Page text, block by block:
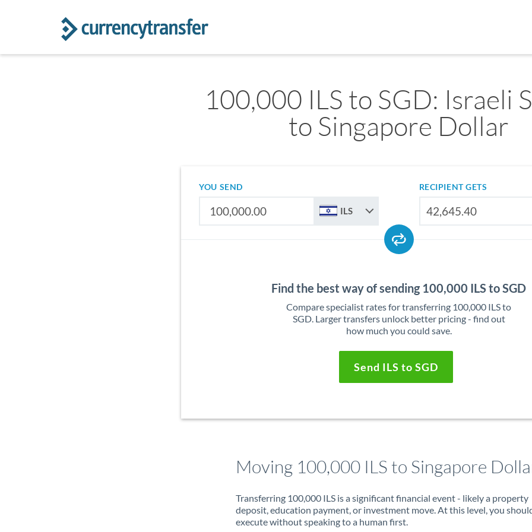
100,000 ILS to SGD: Israeli
to Singapore Dollar
YOU SEND
ILS
RECIPIENT GETS
Find the best way of sending 100,000 ILS to SGD
Compare specialist rates for transferring 100,000 ILS to
SGD. Larger transfers unlock better pricing - find out
how much you could save.
Send ILS to SGD
Moving 100,000 ILS to Singapore
Transferring 100,000 ILS is a significant financial event - likely a property
deposit, education payment, or investment move. At this level, you
execute without speaking to a human first.